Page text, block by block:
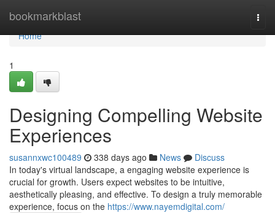
bookmarkblast
Home
Home
1
Designing Compelling Website
Experiences
susannxwc100489 338 days ago News
Discuss
In today's virtual landscape, a engaging website experience is
crucial for growth. Users expect websites to be intuitive,
aesthetically pleasing, and effective. To design a truly memorable
experience, focus on the https://www.nayemdigital.com/